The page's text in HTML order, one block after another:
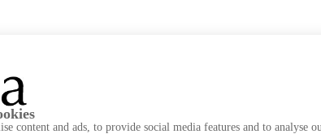
content and ads, to provide social media features and to analyse
aimed at optimizing the management, organization, visualization,
in the design and functionality of our stores and customer service,